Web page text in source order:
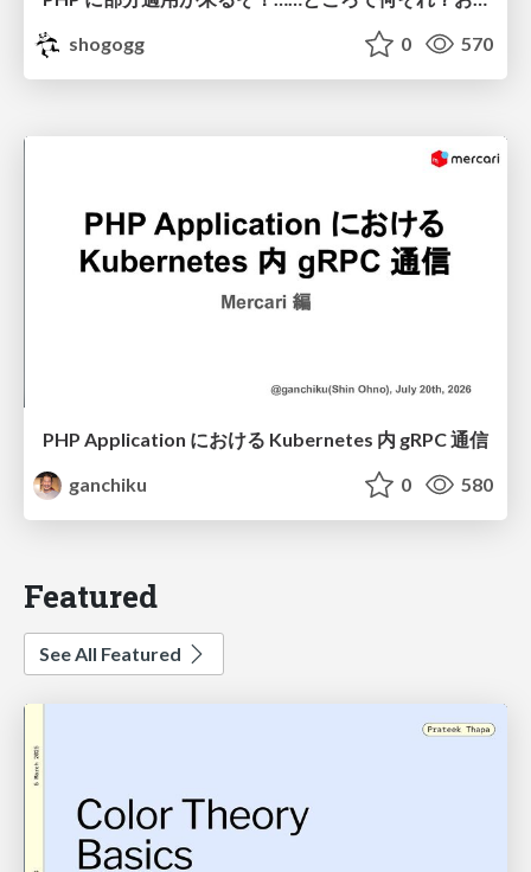
shogogg
0 570
PHP Application における Kubernetes 内 gRPC 通信
ganchiku
0 580
Featured
See All Featured